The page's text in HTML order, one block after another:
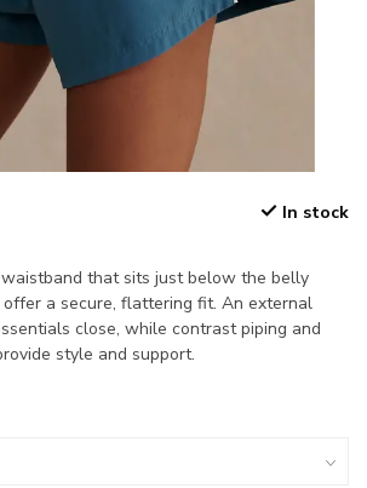
In stock
that sits just below the belly
a secure, flattering fit. An external
close, while contrast piping and
style and support.